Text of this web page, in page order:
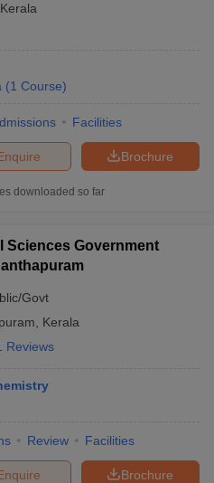
Kerala
(1 Course)
Facilities
Brochure
downloaded so far
Sciences Government
Govt
Kerala
Reviews
Review Facilities
Brochure